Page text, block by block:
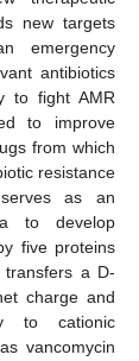
new targets
emergency
antibiotics
to fight AMR
to improve
from which
resistance
as an
to develop
five proteins
transfers a D-
charge and
to cationic
vancomycin